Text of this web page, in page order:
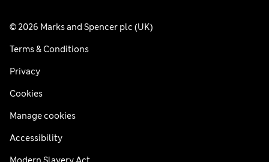
© 2026 Marks and Spencer plc (UK)
Terms & Conditions
Privacy
Cookies
Manage cookies
Accessibility